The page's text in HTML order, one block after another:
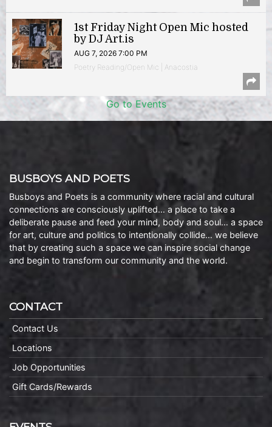
1st Friday Night Open Mic hosted
by DJ Art.is
AUG 7, 2026 7:00 PM
Poetry Reading/Open Mic | Anacostia
Go to Events
BUSBOYS AND POETS
Busboys and Poets is a community where racial and cultural
connections are consciously uplifted… a place to take a
deliberate pause and feed your mind, body and soul… a space
for art, culture and politics to intentionally collide… we believe
that by creating such a space we can inspire social change
and begin to transform our community and the world.
CONTACT
Contact Us
Locations
Job Opportunities
Gift Cards/Rewards